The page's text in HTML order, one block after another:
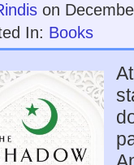
on
In: Books